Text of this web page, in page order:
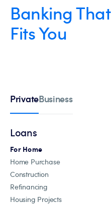
Banking That
Fits You
PrivateBusiness
Loans
For Home
Home Purchase
Construction
Refinancing
Housing Projects